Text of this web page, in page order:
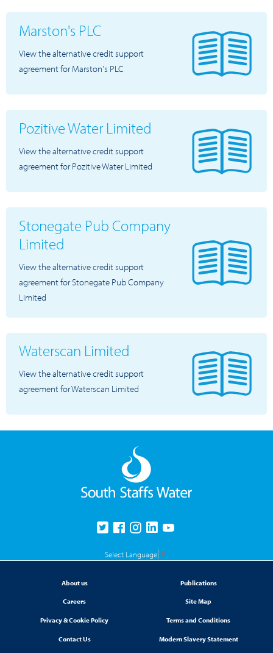
Marston's PLC
View the alternative credit support
agreement for Marston's PLC
Pozitive Water Limited
View the alternative credit support
agreement for Pozitive Water Limited
Stonegate Pub Company
Limited
View the alternative credit support
agreement for Stonegate Pub Company
Limited
Waterscan Limited
View the alternative credit support
agreement for Waterscan Limited
Select Language ▼
About us Publications
Careers Site Map
Privacy & Cookie Policy Terms and Conditions
Contact Us Modern Slavery Statement